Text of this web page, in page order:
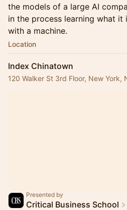
the models of a large AI
in the process learning what
with a machine.
Location
Index Chinatown
120 Walker St 3rd Floor, New York,
Presented by
Critical Business School